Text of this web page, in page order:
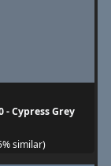
- Cypress Grey
similar)